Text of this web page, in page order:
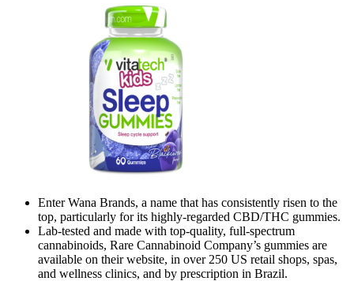
Enter Wana Brands, a name that has consistently risen to the
top, particularly for its highly-regarded CBD/THC gummies.
Lab-tested and made with top-quality, full-spectrum
cannabinoids, Rare Cannabinoid Company’s gummies are
available on their website, in over 250 US retail shops, spas,
and wellness clinics, and by prescription in Brazil.